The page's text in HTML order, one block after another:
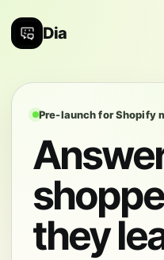
Dia
Pre-launch for Shopify
they